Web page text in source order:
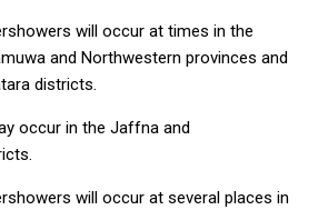
will occur at times in the
and Northwestern provinces and
districts.
occur in the Jaffna and
will occur at several places in